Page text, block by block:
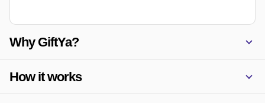
Why GiftYa?
How it works